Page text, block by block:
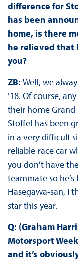
difference for
has been
home, is there
he relieved that
you?
ZB: Well, we
’18. Of course,
their home Grand
Stoffel has been
in a very difficult
reliable race car
you don’t have
teammate so
Hasegawa-san, I
star this year.
Q: (Graham
Motorsport
and it’s